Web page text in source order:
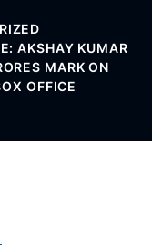
AKSHAY KUMAR
MARK ON
OFFICE